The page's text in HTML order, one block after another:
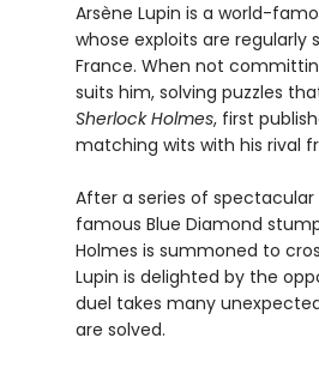
Arsène Lupin is a world-
whose exploits are regularly
France. When not
suits him, solving puzzles
Sherlock Holmes, first
matching wits with his rival
After a series of
famous Blue Diamond
Holmes is summoned to
Lupin is delighted by the
duel takes many
are solved.